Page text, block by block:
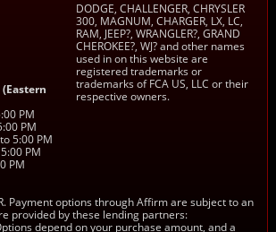
PM
PM
5:00 PM
PM
PM
DODGE, CHALLENGER, CHRYSLER
300, MAGNUM, CHARGER, LX, LC,
RAM, JEEP?, WRANGLER?, GRAND
CHEROKEE?, WJ? and other names
used in on this website are
registered trademarks or
trademarks of FCA US, LLC or their
respective owners.
Payment options through Affirm are subject to an
provided by these lending partners:
depend on your purchase amount, and a